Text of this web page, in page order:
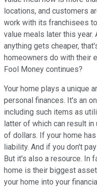
locations, and customers
work with its franchisees
value meals later this year.
anything gets cheaper,
homeowners do with their
Fool Money continues?
Your home plays a unique
personal finances. It's an
including such items as
latter of which can result
of dollars. If your home
liability. And if you don't
But it's also a resource. In
home is their biggest
your home into your